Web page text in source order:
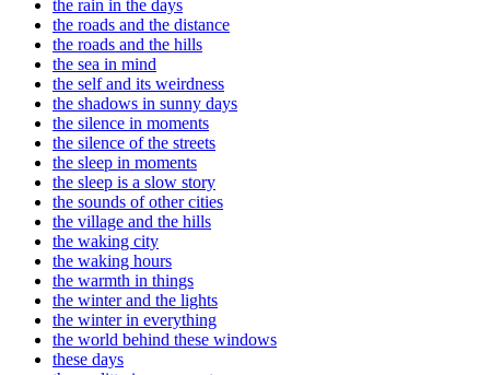
the rain in the days
the roads and the distance
the roads and the hills
the sea in mind
the self and its weirdness
the shadows in sunny days
the silence in moments
the silence of the streets
the sleep in moments
the sleep is a slow story
the sounds of other cities
the village and the hills
the waking city
the waking hours
the warmth in things
the winter and the lights
the winter in everything
the world behind these windows
these days